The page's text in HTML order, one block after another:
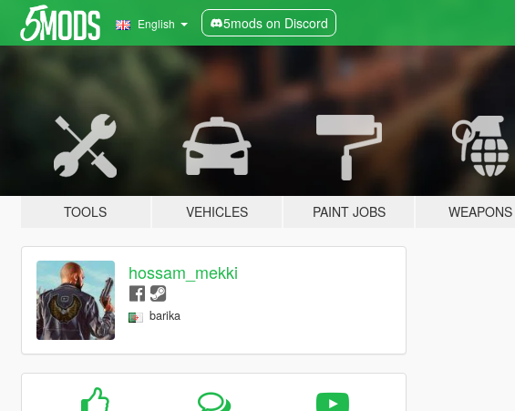
English 5mods on Discord
TOOLS VEHICLES PAINT JOBS WEAPONS
hossam_mekki
barika